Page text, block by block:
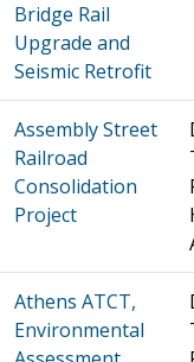
Bridge Rail
Upgrade and
Seismic Retrofit
Assembly Street
Railroad
Consolidation
Project
Athens ATCT,
Environmental